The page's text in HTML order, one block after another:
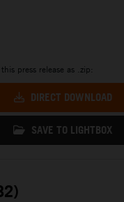
press release as .zip:
DIRECT DOWNLOAD
SAVE TO LIGHTBOX